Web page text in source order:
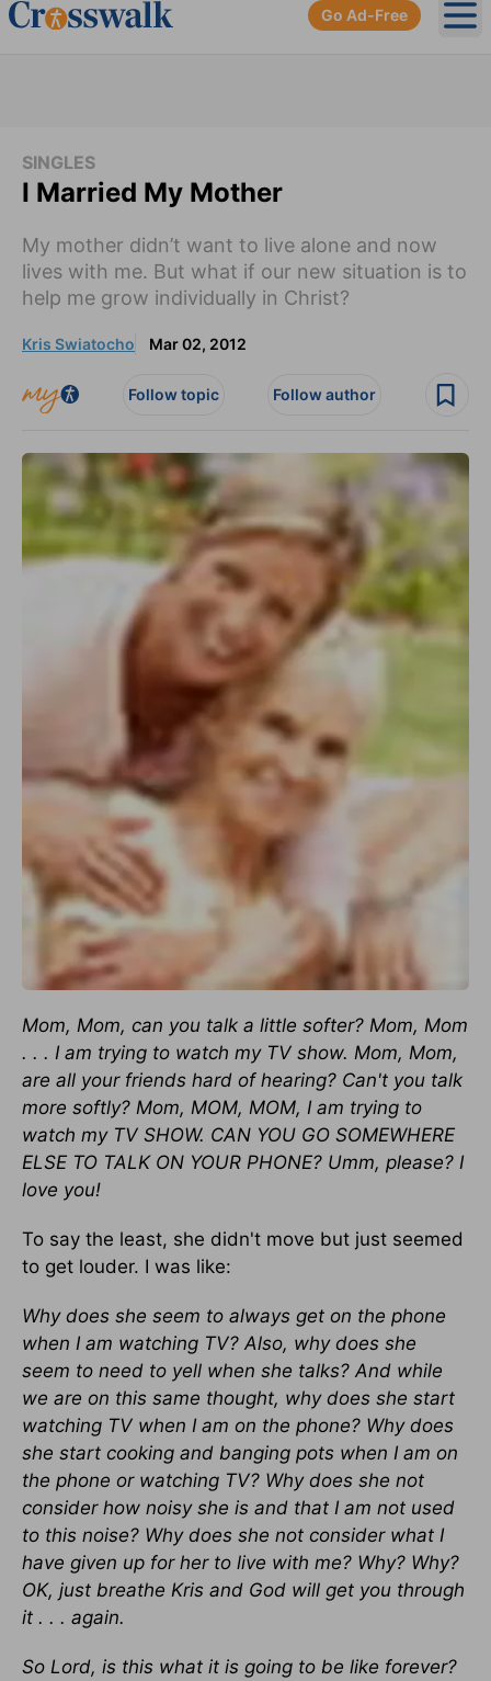
Go Ad-Free
SINGLES
I Married My Mother
My mother didn’t want to live alone and now
lives with me. But what if our new situation is to
help me grow individually in Christ?
Kris Swiatocho Mar 02, 2012
Follow topic Follow author
Mom, Mom, can you talk a little softer? Mom, Mom
. . . I am trying to watch my TV show. Mom, Mom,
are all your friends hard of hearing? Can't you talk
more softly? Mom, MOM, MOM, I am trying to
watch my TV SHOW. CAN YOU GO SOMEWHERE
ELSE TO TALK ON YOUR PHONE? Umm, please? I
love you!
To say the least, she didn't move but just seemed
to get louder. I was like:
Why does she seem to always get on the phone
when I am watching TV? Also, why does she
seem to need to yell when she talks? And while
we are on this same thought, why does she start
watching TV when I am on the phone? Why does
she start cooking and banging pots when I am on
the phone or watching TV? Why does she not
consider how noisy she is and that I am not used
to this noise? Why does she not consider what I
have given up for her to live with me? Why? Why?
OK, just breathe Kris and God will get you through
it . . . again.
So Lord, is this what it is going to be like forever?